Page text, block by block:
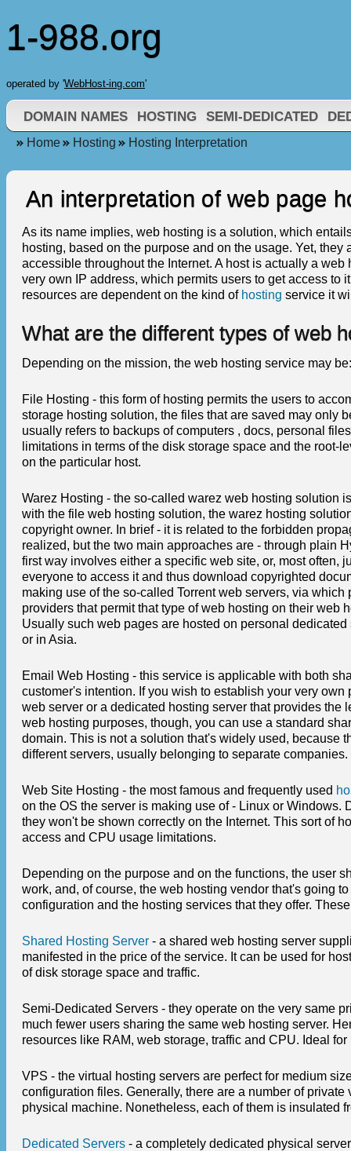
1-988.org
operated by 'WebHost-ing.com'
DOMAIN NAMES HOSTING SEMI-DEDICATED
Home Hosting Hosting Interpretation
An interpretation of web page
As its name implies, web hosting is a solution, which
hosting, based on the purpose and on the usage. Yet,
accessible throughout the Internet. A host is actually a
very own IP address, which permits users to get access to
resources are dependent on the kind of hosting service it
What are the different types of web
Depending on the mission, the web hosting service may be:
File Hosting - this form of hosting permits the users to
storage hosting solution, the files that are saved may only
usually refers to backups of computers , docs, personal
limitations in terms of the disk storage space and the
on the particular host.
Warez Hosting - the so-called warez web hosting solution
with the file web hosting solution, the warez hosting
copyright owner. In brief - it is related to the forbidden
realized, but the two main approaches are - through plain
first way involves either a specific web site, or, most often,
everyone to access it and thus download copyrighted
making use of the so-called Torrent web servers, via
providers that permit that type of web hosting on their
Usually such web pages are hosted on personal
or in Asia.
Email Web Hosting - this service is applicable with both
customer's intention. If you wish to establish your very
web server or a dedicated hosting server that provides
web hosting purposes, though, you can use a standard
domain. This is not a solution that's widely used, because
different servers, usually belonging to separate companies.
Web Site Hosting - the most famous and frequently used
on the OS the server is making use of - Linux or
they won't be shown correctly on the Internet. This sort of
access and CPU usage limitations.
Depending on the purpose and on the functions, the user
work, and, of course, the web hosting vendor that's going
configuration and the hosting services that they offer.
Shared Hosting Server - a shared web hosting server
manifested in the price of the service. It can be used for
of disk storage space and traffic.
Semi-Dedicated Servers - they operate on the very same
much fewer users sharing the same web hosting server.
resources like RAM, web storage, traffic and CPU. Ideal
VPS - the virtual hosting servers are perfect for medium
configuration files. Generally, there are a number of
physical machine. Nonetheless, each of them is insulated
Dedicated Servers - a completely dedicated physical